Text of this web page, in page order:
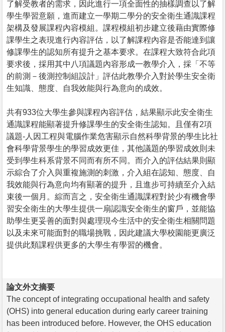
了解受教者的需求，因此進行一項全面性的抽樣調查以了解
學生學習意願，進而建立一學期二學分的安全衛生通識課程
架構及發展課程內容模組。課程模組初步建立後藉由實際修
課學生之表現進行內容評估，以了解課程內容是否能達到讓
修課學生的認知所有提升之基本要求。在課程大致符合此項
要求後，採用其中八項議題內容形成一教學介入，採「不等
的前測－後測控制組設計」評估此教學介入對於學生安全衛
生知識、態度、自我效能與行為意向的成效。
共有933位大學生參與課程內容評估，結果顯示此安全衛生
通識課程能顯著提升修課學生的安全衛生認知。且僅有2項
議題-人因工程與電腦作業危害顯示自然科學背景的學生比社
會科學背景學生的學習成效更佳，其他議題的學習成效則未
受到學生科系背景不同而有所不同。而介入的評估結果則顯
示綜合了介入與重複施測的刺激，介入組在認知、態度、自
我效能與行為意向均有顯著的提升，且進步可持續至介入結
束後一個月。綜而言之，安全衛生通識課程對於少有機會學
習安全衛生的大學生提供一扇認識安全衛生的窗戶，並能協
助學生更妥善的面對與處理現今生活中的安全衛生相關問題
以及未來可能面對的職場挑戰，因此建議大學校園能更廣泛
提供此類課程供更多的大學生有學習的機會。
論文外文摘要
The concept of integrating occupational health and safety
(OHS) into general education during early career training
has been introduced before. However, the OHS education